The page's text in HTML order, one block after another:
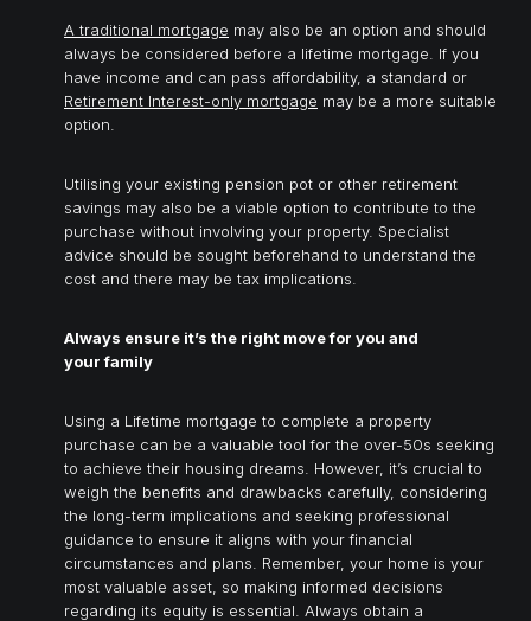
A traditional mortgage may also be an option and should
always be considered before a lifetime mortgage. If you
have income and can pass affordability, a standard or
Retirement Interest-only mortgage may be a more suitable
option.
Utilising your existing pension pot or other retirement
savings may also be a viable option to contribute to the
purchase without involving your property. Specialist
advice should be sought beforehand to understand the
cost and there may be tax implications.
Always ensure it’s the right move for you and
your family
Using a Lifetime mortgage to complete a property
purchase can be a valuable tool for the over-50s seeking
to achieve their housing dreams. However, it’s crucial to
weigh the benefits and drawbacks carefully, considering
the long-term implications and seeking professional
guidance to ensure it aligns with your financial
circumstances and plans. Remember, your home is your
most valuable asset, so making informed decisions
regarding its equity is essential. Always obtain a